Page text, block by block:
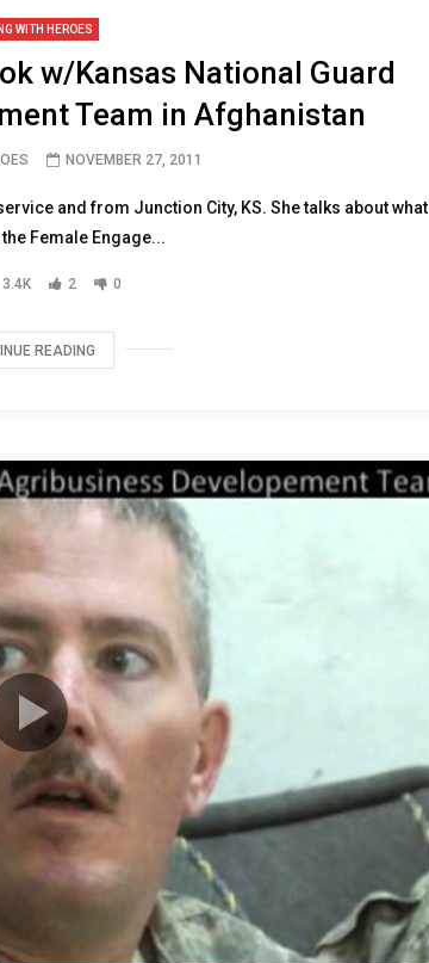
WITH HEROES
w/Kansas National Guard
Team in Afghanistan
NOVEMBER 27, 2011
and from Junction City, KS. She talks about what
Female Engage...
3.4K 2 0
READING